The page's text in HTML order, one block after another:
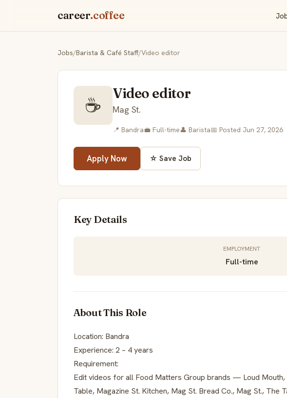
career.coffee
Jobs/Barista & Café Staff/Video editor
☕ Video editor
Mag St.
📍 Bandra💼 Full-time👤 Barista📅 Posted Jun 27, 2026
Apply Now ☆ Save Job
Key Details
EMPLOYMENT
Full-time
About This Role
Location: Bandra
Experience: 2 – 4 years
Requirement:
Edit videos for all Food Matters Group brands — Loud Mouth,
Table, Magazine St. Kitchen, Mag St. Bread Co., Mag St., The